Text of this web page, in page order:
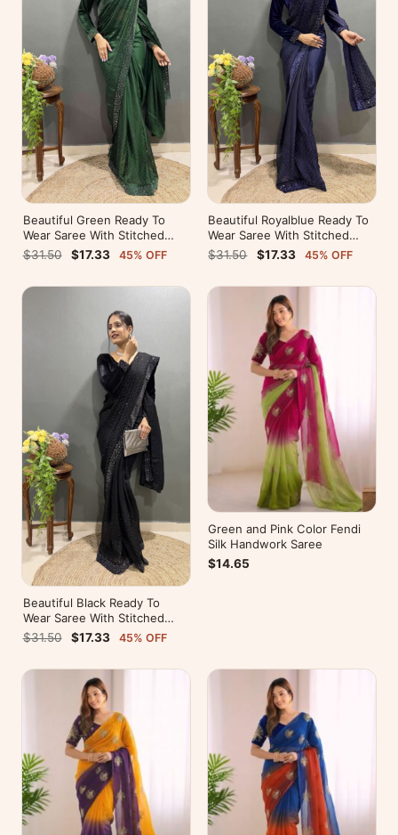
Beautiful Green Ready To
Wear Saree With Stitched
Blouse For Party Wear
$31.50 $17.33 45% OFF
Beautiful Royalblue Ready To
Wear Saree With Stitched
Blouse For Party Wear
$31.50 $17.33 45% OFF
Beautiful Black Ready To
Wear Saree With Stitched
Blouse For Party Wear
$31.50 $17.33 45% OFF
Green and Pink Color Fendi
Silk Handwork Saree
$14.65